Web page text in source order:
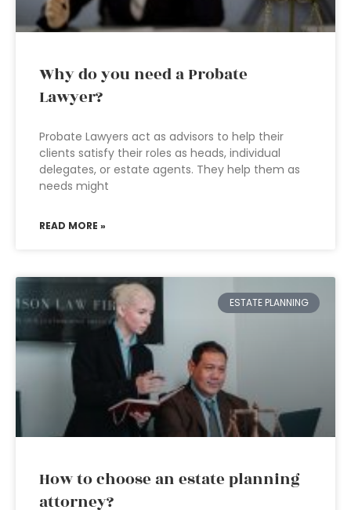
Why do you need a Probate
Lawyer?
Probate Lawyers act as advisors to help their
clients satisfy their roles as heads, individual
delegates, or estate agents. They help them as
needs might
READ MORE »
ESTATE PLANNING
How to choose an estate planning
attorney?